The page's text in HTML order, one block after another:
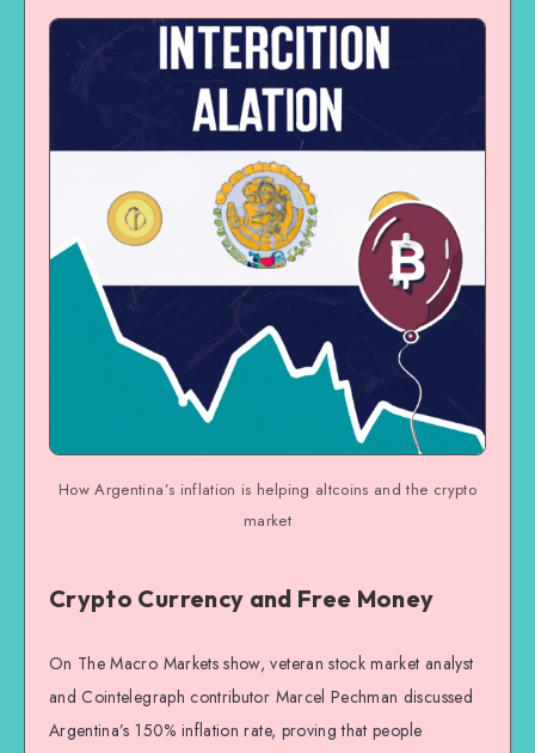
How Argentina’s inflation is helping altcoins and the crypto
market
Crypto Currency and Free Money
On The Macro Markets show, veteran stock market analyst
and Cointelegraph contributor Marcel Pechman discussed
Argentina’s 150% inflation rate, proving that people